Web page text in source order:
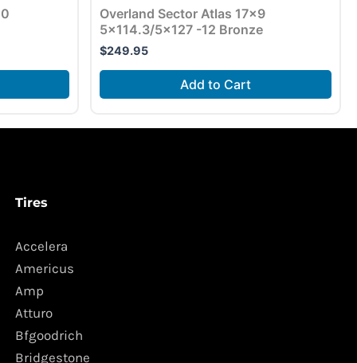
Overland Sector Atlas 17×9
5×114.3/5×127 -12 Bronze
$249.95
Add to Cart
Tires
Accelera
Americus
Amp
Atturo
Bfgoodrich
Bridgestone